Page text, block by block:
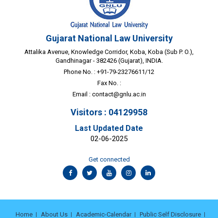
Gujarat National Law University
Attalika Avenue, Knowledge Corridor, Koba, Koba (Sub P. O.),
Gandhinagar - 382426 (Gujarat), INDIA.
Phone No. : +91-79-23276611/12
Fax No. :
Email : contact@gnlu.ac.in
Visitors : 04129958
Last Updated Date
02-06-2025
Get connected
Home About Us Academic-Calendar Public Self Disclosure